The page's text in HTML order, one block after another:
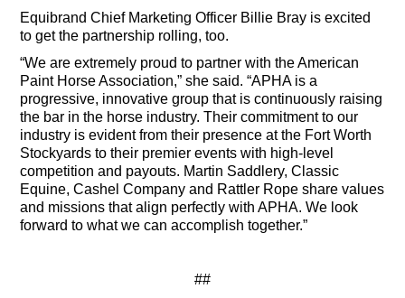
Equibrand Chief Marketing Officer Billie Bray is excited
to get the partnership rolling, too.
“We are extremely proud to partner with the American
Paint Horse Association,” she said. “APHA is a
progressive, innovative group that is continuously raising
the bar in the horse industry. Their commitment to our
industry is evident from their presence at the Fort Worth
Stockyards to their premier events with high-level
competition and payouts. Martin Saddlery, Classic
Equine, Cashel Company and Rattler Rope share values
and missions that align perfectly with APHA. We look
forward to what we can accomplish together.”
##